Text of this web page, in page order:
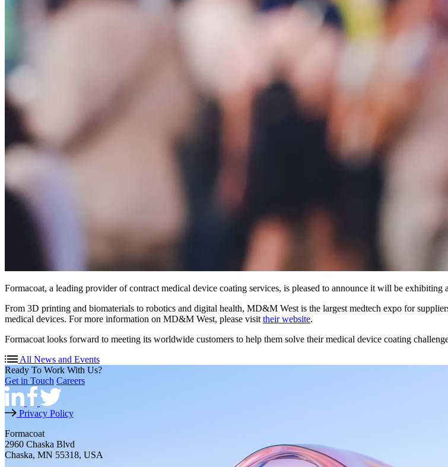
Formacoat, a leading provider of contract medical device coating services, is pleased to announce it will be
From 3D printing and biomaterials to robotics and digital health, MD&M West is the largest medtech expo for
medical devices. For more information on MD&M West, please visittheir website.
Formacoat looks forward to meeting its worldwide customers to help them solve their medical device coating
All News and Events
Ready To Work With Us?
Get in Touch Careers
Privacy Policy
Formacoat
2960 Chaska Blvd
Chaska, MN 55318, USA